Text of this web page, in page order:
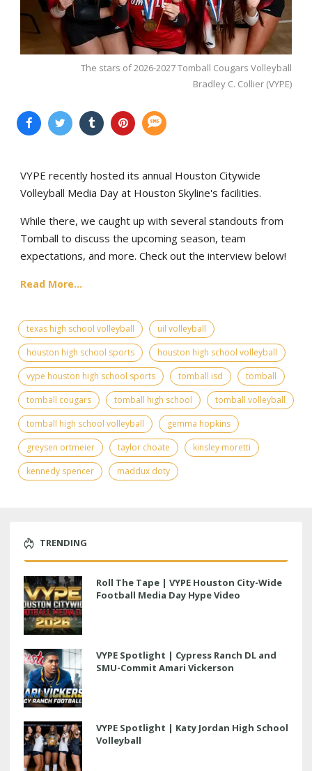
The stars of 2026-2027 Tomball Cougars Volleyball
Bradley C. Collier (VYPE)
VYPE recently hosted its annual Houston Citywide
Volleyball Media Day at Houston Skyline's facilities.
While there, we caught up with several standouts from
Tomball to discuss the upcoming season, team
expectations, and more. Check out the interview below!
Read More...
texas high school volleyball
uil volleyball
houston high school sports
houston high school volleyball
vype houston high school sports
tomball isd
tomball
tomball cougars
tomball high school
tomball volleyball
tomball high school volleyball
gemma hopkins
greysen ortmeier
taylor choate
kinsley moretti
kennedy spencer
maddux doty
TRENDING
Roll The Tape | VYPE Houston City-Wide
Football Media Day Hype Video
VYPE Spotlight | Cypress Ranch DL and
SMU-Commit Amari Vickerson
VYPE Spotlight | Katy Jordan High School
Volleyball